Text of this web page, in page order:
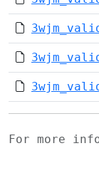
For more